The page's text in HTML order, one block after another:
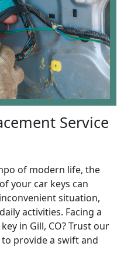
Service
of modern life, the
your car keys can
situation,
activities. Facing a
in Gill, CO? Trust our
provide a swift and